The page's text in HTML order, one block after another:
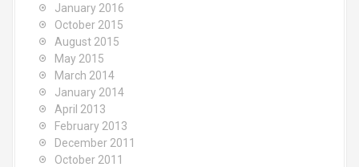
January 2016
October 2015
August 2015
May 2015
March 2014
January 2014
April 2013
February 2013
December 2011
October 2011